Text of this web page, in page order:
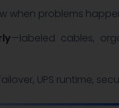
when problems
—labeled cables,
UPS runtime,